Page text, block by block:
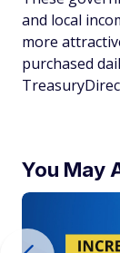
and local
more
purchased
You May